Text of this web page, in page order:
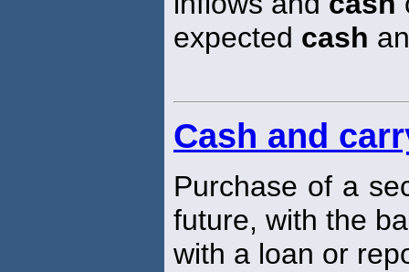
expected cash
Cash and
Purchase of a
future, with the
with a loan or